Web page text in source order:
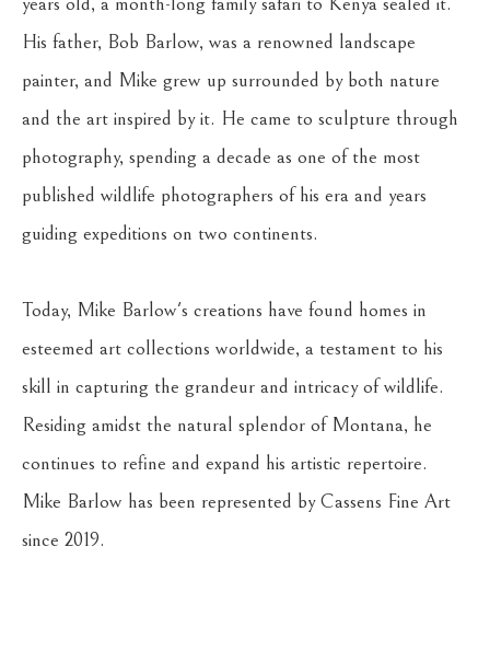
His father, Bob Barlow, was a renowned landscape
painter, and Mike grew up surrounded by both nature
and the art inspired by it. He came to sculpture through
photography, spending a decade as one of the most
published wildlife photographers of his era and years
guiding expeditions on two continents.
Today, Mike Barlow's creations have found homes in
esteemed art collections worldwide, a testament to his
skill in capturing the grandeur and intricacy of wildlife.
Residing amidst the natural splendor of Montana, he
continues to refine and expand his artistic repertoire.
Mike Barlow has been represented by Cassens Fine Art
since 2019.